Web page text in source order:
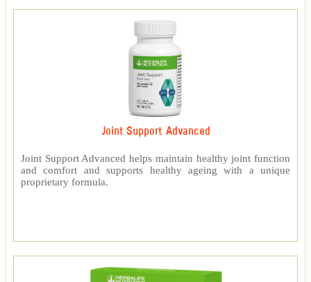
Joint Support Advanced
Joint Support Advanced helps maintain healthy joint function
and comfort and supports healthy ageing with a unique
proprietary formula.